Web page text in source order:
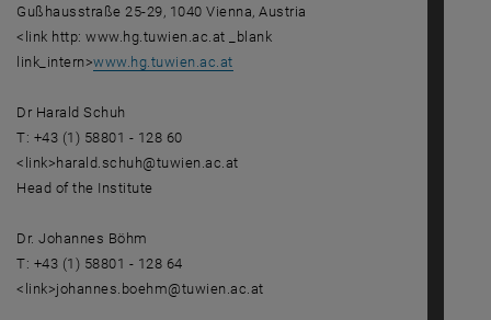
Gußhausstraße 25-29, 1040 Vienna, Austria
<link http: www.hg.tuwien.ac.at _blank
link_intern>www.hg.tuwien.ac.at
Dr Harald Schuh
T: +43 (1) 58801 - 128 60
<link>harald.schuh@tuwien.ac.at
Head of the Institute
Dr. Johannes Böhm
T: +43 (1) 58801 - 128 64
<link>johannes.boehm@tuwien.ac.at